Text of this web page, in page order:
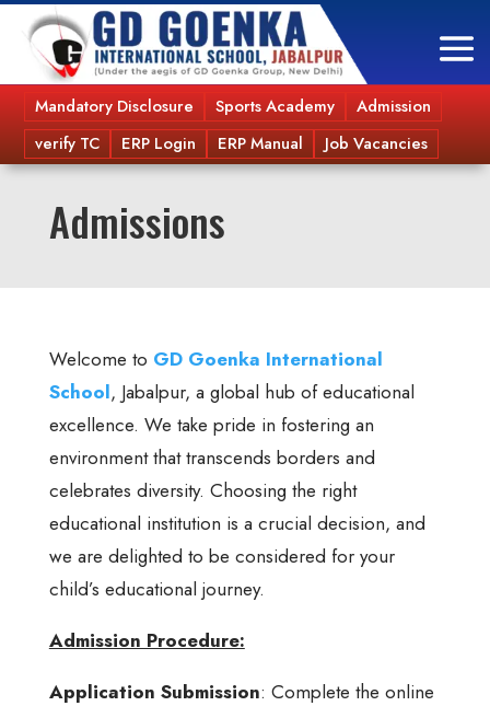
Mandatory Disclosure Sports Academy
Admission
verify TC
ERP Login ERP Manual Job Vacancies
Admissions
Welcome to GD Goenka International
School, Jabalpur, a global hub of educational
excellence. We take pride in fostering an
environment that transcends borders and
celebrates diversity. Choosing the right
educational institution is a crucial decision, and
we are delighted to be considered for your
child’s educational journey.
Admission Procedure:
Application Submission: Complete the online